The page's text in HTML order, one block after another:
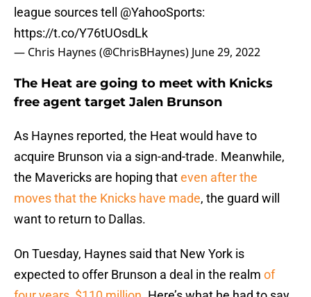
league sources tell @YahooSports:
https://t.co/Y76tUOsdLk
— Chris Haynes (@ChrisBHaynes) June 29, 2022
The Heat are going to meet with Knicks
free agent target Jalen Brunson
As Haynes reported, the Heat would have to
acquire Brunson via a sign-and-trade. Meanwhile,
the Mavericks are hoping thateven after the
moves that the Knicks have made, the guard will
want to return to Dallas.
On Tuesday, Haynes said that New York is
expected to offer Brunson a deal in the realm of